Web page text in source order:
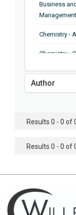
Business
Management
Chemistry -
Chemistry -
Chemistry -
Chemistry -
Chemistry -
Chemistry -
Civil
Author
Results 0 - 0 of
Results 0 - 0 of